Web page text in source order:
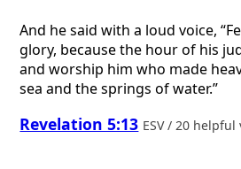
And he said with a loud voice,
glory, because the hour of his
and worship him who made
sea and the springs of water.”
Revelation 5:13 ESV / 20 helpful